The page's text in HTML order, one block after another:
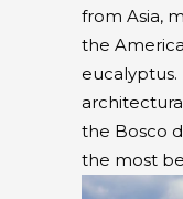
from Asia,
the
eucalyptus.
the Bosco
the most